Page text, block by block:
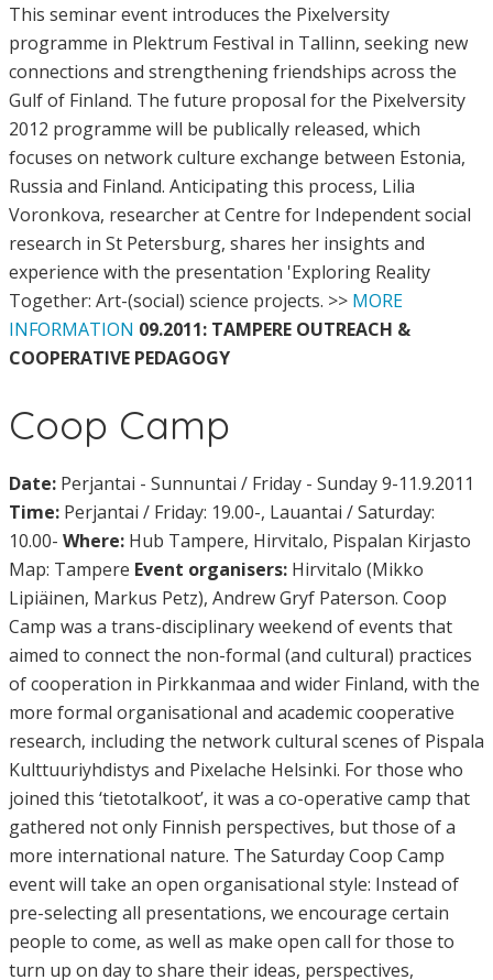
This seminar event introduces the Pixelversity
programme in Plektrum Festival in Tallinn, seeking new
connections and strengthening friendships across the
Gulf of Finland. The future proposal for the Pixelversity
2012 programme will be publically released, which
focuses on network culture exchange between Estonia,
Russia and Finland. Anticipating this process, Lilia
Voronkova, researcher at Centre for Independent social
research in St Petersburg, shares her insights and
experience with the presentation 'Exploring Reality
Together: Art-(social) science projects. >> MORE
INFORMATION 09.2011: TAMPERE OUTREACH &
COOPERATIVE PEDAGOGY
Coop Camp
Date: Perjantai - Sunnuntai / Friday - Sunday 9-11.9.2011
Time: Perjantai / Friday: 19.00-, Lauantai / Saturday:
10.00- Where: Hub Tampere, Hirvitalo, Pispalan Kirjasto
Map: Tampere Event organisers: Hirvitalo (Mikko
Lipiäinen, Markus Petz), Andrew Gryf Paterson. Coop
Camp was a trans-disciplinary weekend of events that
aimed to connect the non-formal (and cultural) practices
of cooperation in Pirkkanmaa and wider Finland, with the
more formal organisational and academic cooperative
research, including the network cultural scenes of Pispala
Kulttuuriyhdistys and Pixelache Helsinki. For those who
joined this ‘tietotalkoot’, it was a co-operative camp that
gathered not only Finnish perspectives, but those of a
more international nature. The Saturday Coop Camp
event will take an open organisational style: Instead of
pre-selecting all presentations, we encourage certain
people to come, as well as make open call for those to
turn up on day to share their ideas, perspectives,